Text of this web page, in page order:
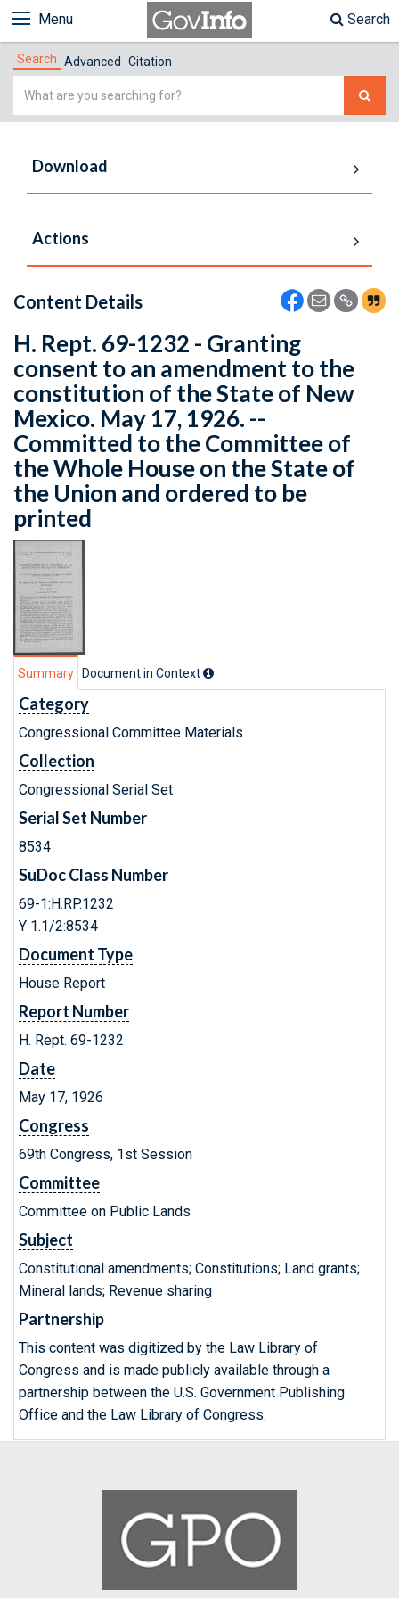
Menu Search
Search Advanced Citation
Simple
Download
Actions
Content Details
H. Rept. 69-1232 - Granting
consent to an amendment to the
constitution of the State of New
Mexico. May 17, 1926. --
Committed to the Committee of
the Whole House on the State of
the Union and ordered to be
printed
Summary Document in Context
Category
Congressional Committee Materials
Collection
Congressional Serial Set
Serial Set Number
8534
SuDoc Class Number
69-1:H.RP.1232
Y 1.1/2:8534
Document Type
House Report
Report Number
H. Rept. 69-1232
Date
May 17, 1926
Congress
69th Congress, 1st Session
Committee
Committee on Public Lands
Subject
Constitutional amendments; Constitutions; Land grants;
Mineral lands; Revenue sharing
Partnership
This content was digitized by the Law Library of
Congress and is made publicly available through a
partnership between the U.S. Government Publishing
Office and the Law Library of Congress.